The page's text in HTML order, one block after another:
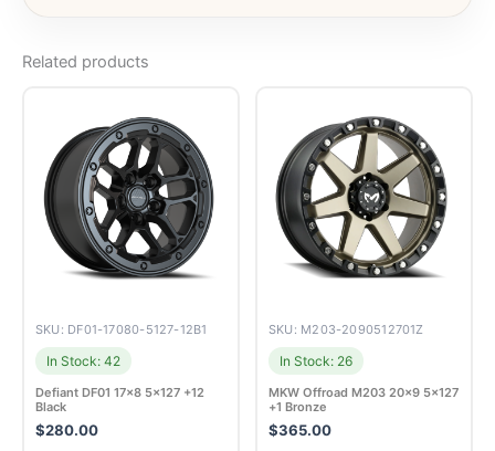
Related products
SKU: DF01-17080-5127-12B1
In Stock: 42
Defiant DF01 17×8 5×127 +12
Black
$280.00
SKU: M203-2090512701Z
In Stock: 26
MKW Offroad M203 20×9 5×127
+1 Bronze
$365.00